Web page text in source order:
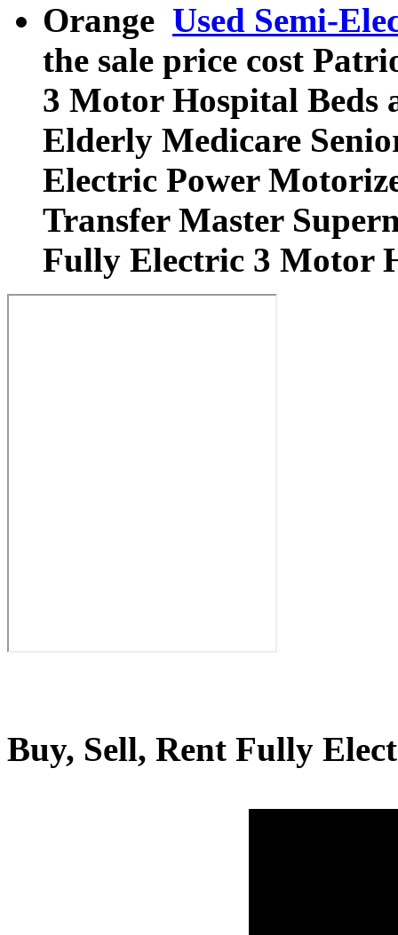
Orange Used Semi-
the sale price cost
3 Motor Hospital Beds
Elderly Medicare
Electric Power
Transfer Master
Fully Electric 3 Motor
Buy, Sell, Rent Fully